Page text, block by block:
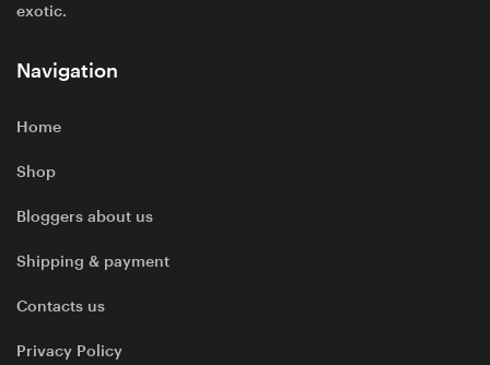
exotic.
Navigation
Home
Shop
Bloggers about us
Shipping & payment
Contacts us
Privacy Policy